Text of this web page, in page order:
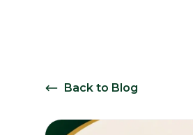
Back to Blog